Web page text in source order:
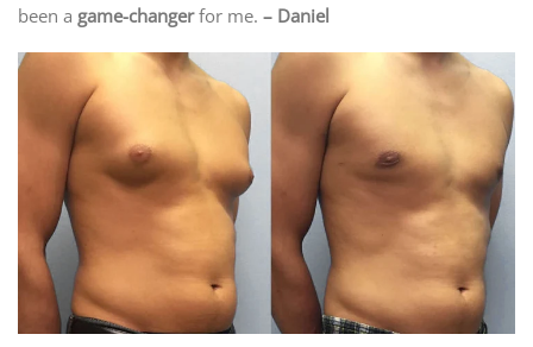
been a game-changerfor me. – Daniel